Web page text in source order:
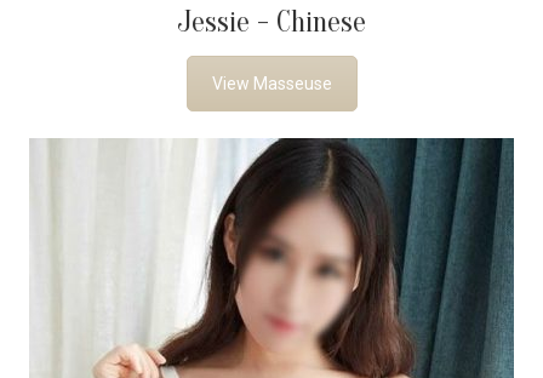
Jessie - Chinese
View Masseuse